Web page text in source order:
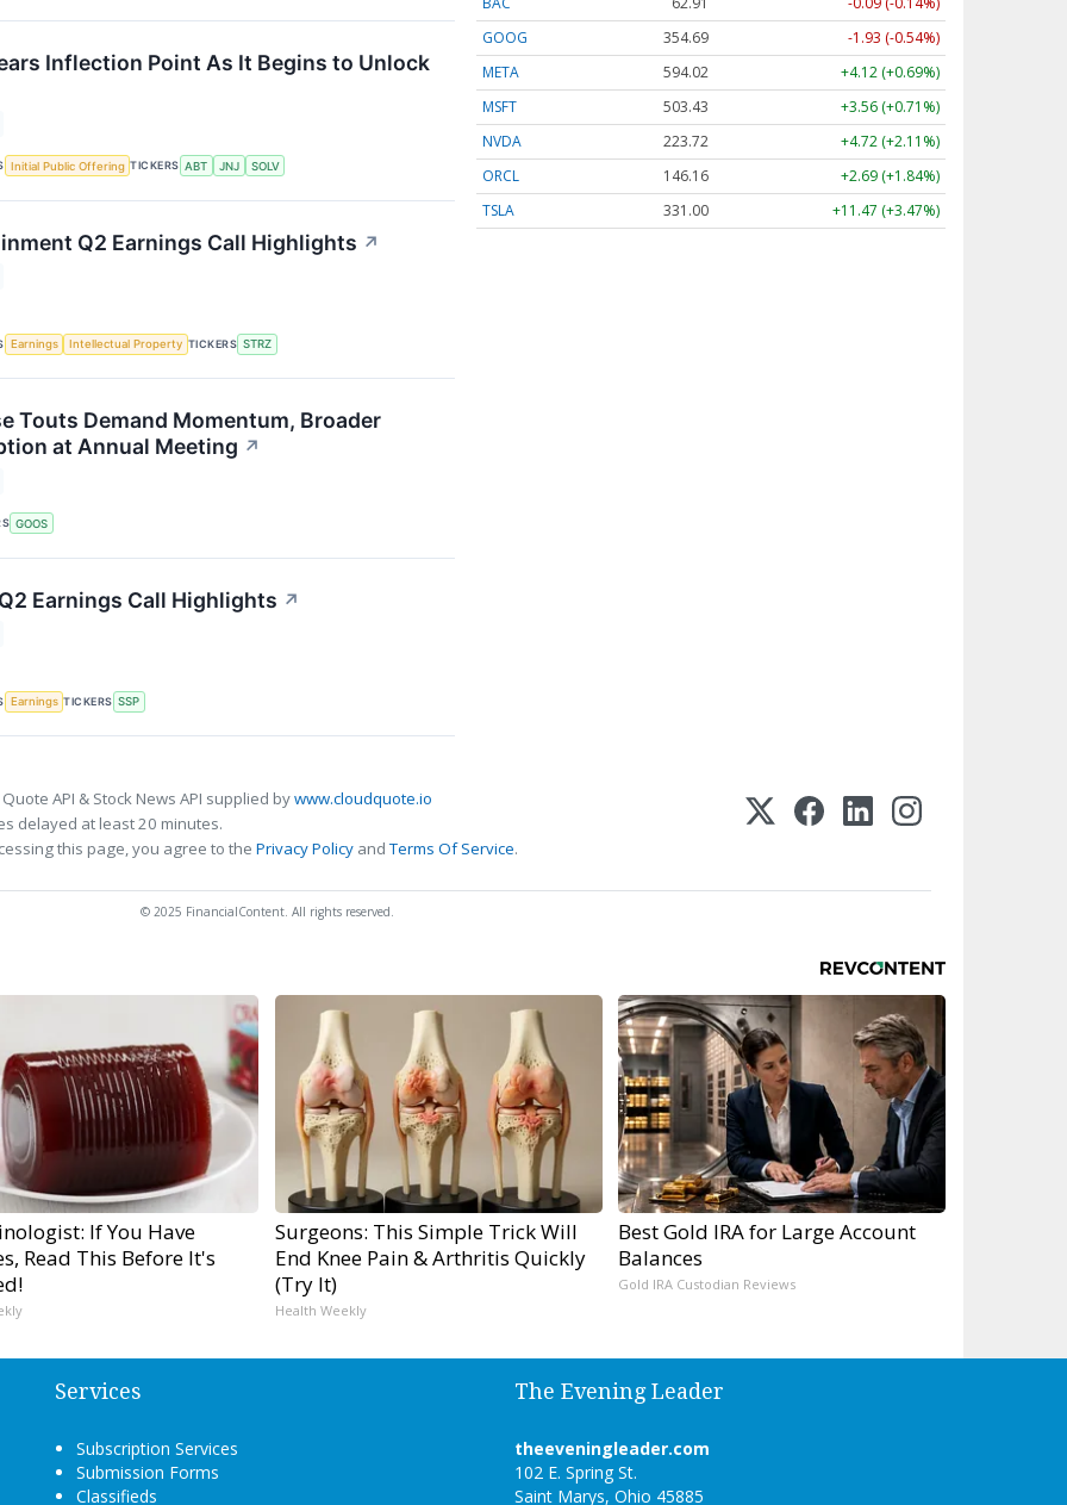
Inflection Point As It Begins to Unlock
Initial Public Offering TICKERS ABT JNJ SOLV
Q2 Earnings Call Highlights ↗
Earnings Intellectual Property TICKERS STRZ
Touts Demand Momentum, Broader
at Annual Meeting ↗
GOOS
Earnings Call Highlights ↗
Earnings TICKERS SSP
GOOG
354.68
-1.94 (-0.55%)
META
594.05
+4.15 (+0.70%)
MSFT
503.42
+3.56 (+0.71%)
NVDA
223.71
+4.72 (+2.11%)
ORCL
146.19
+2.72 (+1.86%)
TSLA
331.00 +11.47 (+3.47%)
API & Stock News API supplied bywww.cloudquote.io
delayed at least 20 minutes.
this page, you agree to the Privacy Policy andTerms Of Service.
© 2025 FinancialContent. All rights reserved.
If You Have
Read This Before It's
Surgeons: This Simple Trick Will
End Knee Pain & Arthritis Quickly
(Try It)
Health Weekly
Best Gold IRA for Large Account
Balances
Gold IRA Custodian Reviews
Services
Subscription Services
Submission Forms
Classifieds
The Evening Leader
theeveningleader.com
102 E. Spring St.
Saint Marys, Ohio 45885